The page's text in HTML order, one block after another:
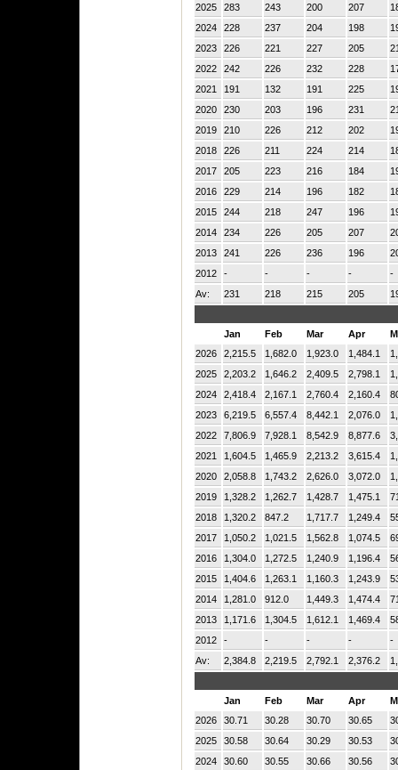
2025
283 243 200 207
2024
228 237 204 198
2023
226 221 227 205
2022
242 226 232 228
2021
191 132 191 225
2020
230 203 196 231
2019
210 226 212 202
2018
226 211 224 214
2017
205 223 216 184
2016
229 214 196 182
2015
244 218 247 196
2014
234 226 205 207
2013
241 226 236 196
2012
- - - -
-
Av:
231 218 215 205
Jan Feb Mar Apr
2026
2,215.5 1,682.0 1,923.0 1,484.1
2025
2,203.2 1,646.2 2,409.5 2,798.1
2024
2,418.4 2,167.1 2,760.4 2,160.4
2023
6,219.5 6,557.4 8,442.1 2,076.0
2022
7,806.9 7,928.1 8,542.9 8,877.6
2021
1,604.5 1,465.9 2,213.2 3,615.4
2020
2,058.8 1,743.2 2,626.0 3,072.0
2019
1,328.2 1,262.7 1,428.7 1,475.1
2018
1,320.2 847.2 1,717.7 1,249.4
2017
1,050.2 1,021.5 1,562.8 1,074.5
2016
1,304.0 1,272.5 1,240.9 1,196.4
2015
1,404.6 1,263.1 1,160.3 1,243.9
2014
1,281.0 912.0 1,449.3 1,474.4
2013
1,171.6 1,304.5 1,612.1 1,469.4
2012
- - - -
-
Av:
2,384.8 2,219.5 2,792.1 2,376.2
Jan Feb Mar Apr
2026
30.71 30.28 30.70 30.65
2025
30.58 30.64 30.29 30.53
2024
30.60 30.55 30.66 30.56